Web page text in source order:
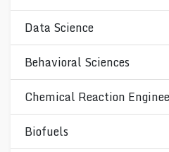
Data Science
Behavioral Sciences
Chemical Reaction
Biofuels